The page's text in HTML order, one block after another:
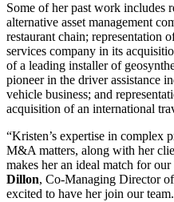
Some of her past work includes
alternative asset management
restaurant chain; representation
services company in its
of a leading installer of
pioneer in the driver assistance
vehicle business; and
acquisition of an international
“Kristen’s expertise in complex
M&A matters, along with her
makes her an ideal match for
Dillon, Co-Managing Director
excited to have her join our